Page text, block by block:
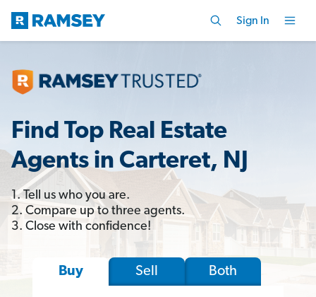
Sign In
Find Top Real Estate
Agents in Carteret, NJ
1. Tell us who you are.
2. Compare up to three agents.
3. Close with confidence!
Buy Sell Both